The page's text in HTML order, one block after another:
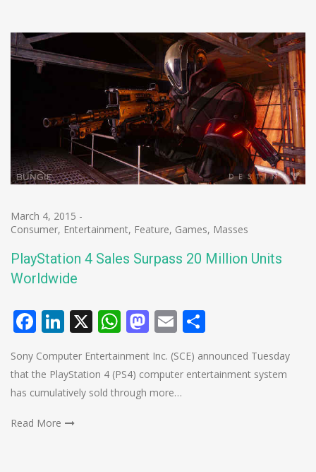
March 4, 2015 -
Consumer, Entertainment, Feature, Games, Masses
PlayStation 4 Sales Surpass 20 Million Units
Worldwide
Facebook
LinkedIn
X WhatsApp
Mastodon
Email
Sony Computer Entertainment Inc. (SCE) announced Tuesday
that the PlayStation 4 (PS4) computer entertainment system
has cumulatively sold through more…
Read More